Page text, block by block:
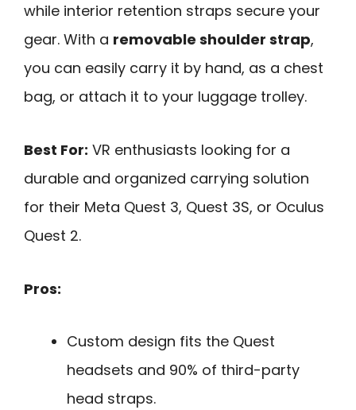
while interior retention straps secure your
gear. With a removable shoulder strap,
you can easily carry it by hand, as a chest
bag, or attach it to your luggage trolley.
Best For: VR enthusiasts looking for a
durable and organized carrying solution
for their Meta Quest 3, Quest 3S, or Oculus
Quest 2.
Pros:
Custom design fits the Quest
headsets and 90% of third-party
head straps.